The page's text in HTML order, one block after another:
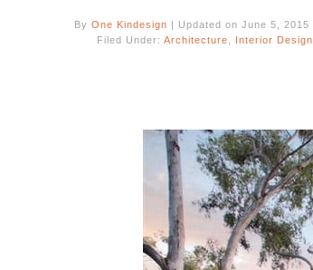
By One Kindesign | Updated on June 5, 2015
Filed Under: Architecture Interior Design